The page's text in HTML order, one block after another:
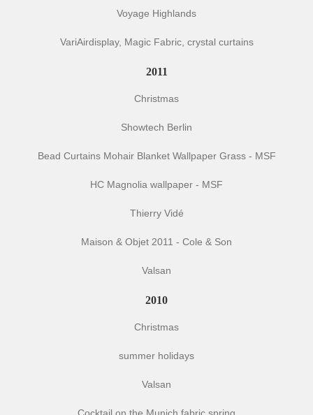
Voyage Highlands
VariAirdisplay, Magic Fabric, crystal curtains
2011
Christmas
Showtech Berlin
Bead Curtains Mohair Blanket Wallpaper Grass - MSF
HC Magnolia wallpaper - MSF
Thierry Vidé
Maison & Objet 2011 - Cole & Son
Valsan
2010
Christmas
summer holidays
Valsan
Cocktail on the Munich fabric spring